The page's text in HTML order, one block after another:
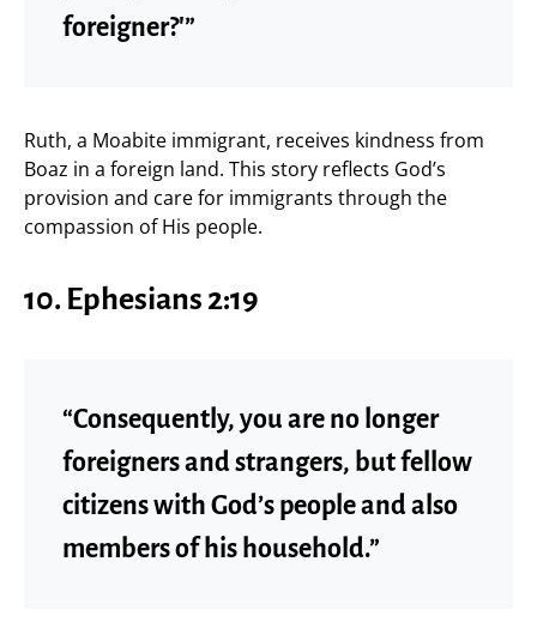
foreigner?'”
Ruth, a Moabite immigrant, receives kindness from
Boaz in a foreign land. This story reflects God’s
provision and care for immigrants through the
compassion of His people.
10. Ephesians 2:19
“Consequently, you are no longer
foreigners and strangers, but fellow
citizens with God’s people and also
members of his household.”